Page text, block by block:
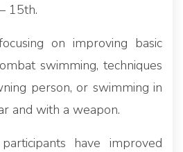
15th.
on improving basic
swimming, techniques
person, or swimming in
and with a weapon.
have improved